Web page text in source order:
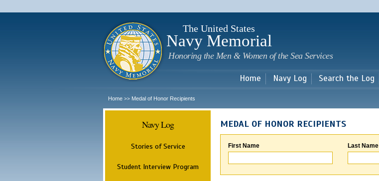
main
The United States
Navy Memorial
Honoring the Men & Women of the Sea Services
Home Navy Log Search the Log
Home >> Medal of Honor Recipients
Navy Log
Stories of Service
Student Interview Program
MEDAL OF HONOR RECIPIENTS
First Name Last Name